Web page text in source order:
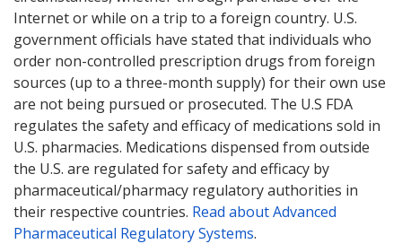
Internet or while on a trip to a foreign country. U.S.
government officials have stated that individuals who
order non-controlled prescription drugs from foreign
sources (up to a three-month supply) for their own use
are not being pursued or prosecuted. The U.S FDA
regulates the safety and efficacy of medications sold in
U.S. pharmacies. Medications dispensed from outside
the U.S. are regulated for safety and efficacy by
pharmaceutical/pharmacy regulatory authorities in
their respective countries. Read about Advanced
Pharmaceutical Regulatory Systems.